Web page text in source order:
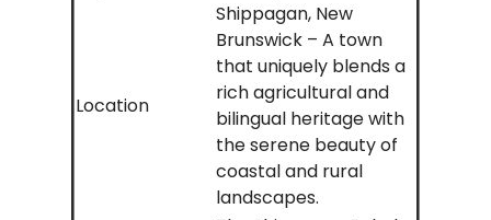
Location
Shippagan, New
Brunswick – A town
that uniquely blends a
rich agricultural and
bilingual heritage with
the serene beauty of
coastal and rural
landscapes.